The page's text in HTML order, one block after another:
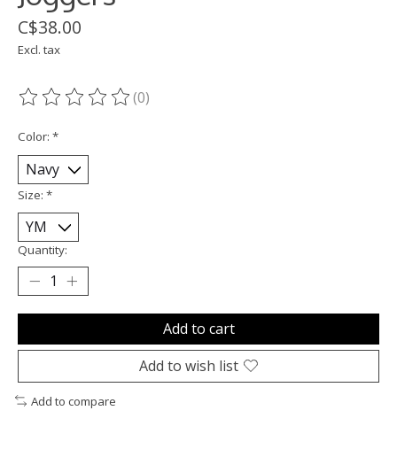
C$38.00
Excl. tax
The rating of this product is
(0)
Color: *
Size: *
Quantity:
Add to cart
Add to wish list
Add to compare